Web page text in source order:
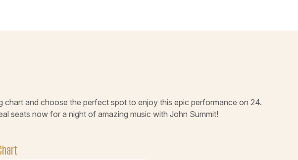
chart and choose the perfect spot to enjoy this epic performance on 24.
seats now for a night of amazing music with John Summit!